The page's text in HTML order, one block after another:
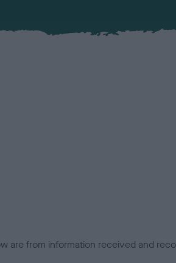
are from information received and